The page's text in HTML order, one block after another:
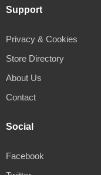
Support
Privacy & Cookies
Store Directory
About Us
Contact
Social
Facebook